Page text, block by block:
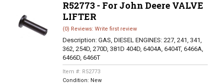
R52773 - For John Deere VALVE
LIFTER
(0) Reviews: Write first review
Description: GAS, DIESEL ENGINES: 227, 241, 341,
362, 254D, 270D, 381D 404D, 6404A, 6404T, 6466A,
6466D, 6466T
Item #: R52773
Condition: New